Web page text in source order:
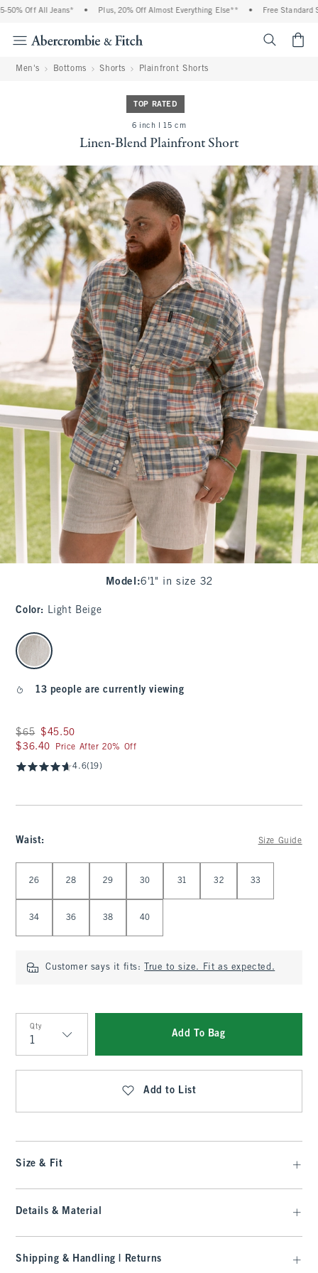
Off All Jeans* Plus, 20% Off Almost Everything Else** Free Standard
Men's Bottoms Shorts Plainfront Shorts
TOP RATED
6 inch l 15 cm
Linen-Blend Plainfront Short
Model :6'1" in size 32
Color: Light Beige
select color
13 people are currently viewing
Was $65, now $45.50
$65 $45.50
$36.40
$36.40 Price After 20% Off
4.6(19)
Waist: Size Guide
26 28 29 30 31 32 33
34 36 38 40
Customer says it fits: True to size. Fit as expected.
Qty
Qty
Add To Bag
Add to List
Size & Fit
Details & Material
Shipping & Handling | Returns